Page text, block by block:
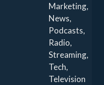
Marketing,
News,
Podcasts,
Radio,
Streaming,
Tech,
Television